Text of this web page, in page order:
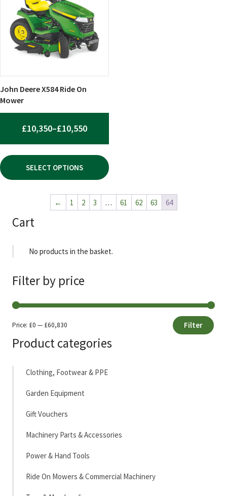
John Deere X584 Ride On
Mower
£10,350–£10,550PRICE
RANGE:
£10,350
THROUGH
SELECT OPTIONS
multiple
variants.
The
options
be
chosen
on
the
product
← 1 2 3 … 61 62 63 64
Cart
No products in the basket.
Filter by price
price
price
Filter
Price: £0 — £60,830
Product categories
Clothing, Footwear & PPE
Garden Equipment
Gift Vouchers
Machinery Parts & Accessories
Power & Hand Tools
Ride On Mowers & Commercial Machinery